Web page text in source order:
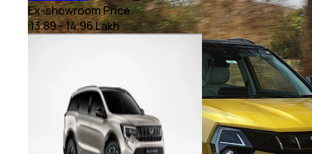
Ex-showroom Price
₹ 13.89 - 14.96 Lakh